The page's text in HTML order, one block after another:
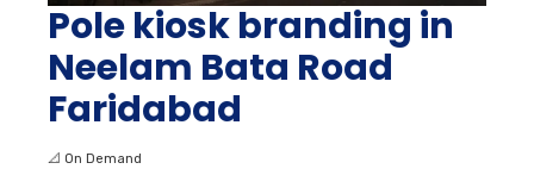
Pole kiosk branding in
Neelam Bata Road
Faridabad
📐 On Demand